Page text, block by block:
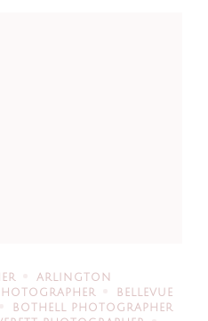
ARLINGTON
BELLEVUE
BOTHELL PHOTOGRAPHER